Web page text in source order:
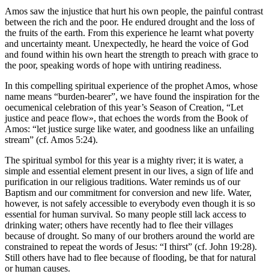
Amos saw the injustice that hurt his own people, the painful contrast
between the rich and the poor. He endured drought and the loss of
the fruits of the earth. From this experience he learnt what poverty
and uncertainty meant. Unexpectedly, he heard the voice of God
and found within his own heart the strength to preach with grace to
the poor, speaking words of hope with untiring readiness.
In this compelling spiritual experience of the prophet Amos, whose
name means “burden-bearer”, we have found the inspiration for the
oecumenical celebration of this year’s Season of Creation, “Let
justice and peace flow», that echoes the words from the Book of
Amos: “let justice surge like water, and goodness like an unfailing
stream” (cf. Amos 5:24).
The spiritual symbol for this year is a mighty river; it is water, a
simple and essential element present in our lives, a sign of life and
purification in our religious traditions. Water reminds us of our
Baptism and our commitment for conversion and new life. Water,
however, is not safely accessible to everybody even though it is so
essential for human survival. So many people still lack access to
drinking water; others have recently had to flee their villages
because of drought. So many of our brothers around the world are
constrained to repeat the words of Jesus: “I thirst” (cf. John 19:28).
Still others have had to flee because of flooding, be that for natural
or human causes.